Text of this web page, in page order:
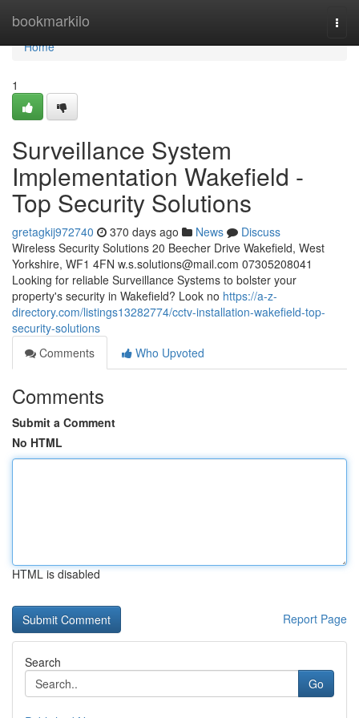
bookmarkilo
Home
Home
1
Surveillance System
Implementation Wakefield -
Top Security Solutions
gretagkij972740 370 days ago News
Discuss
Wireless Security Solutions 20 Beecher Drive Wakefield, West
Yorkshire, WF1 4FN w.s.solutions@mail.com 07305208041
Looking for reliable Surveillance Systems to bolster your
property's security in Wakefield? Look no https://a-z-
directory.com/listings13282774/cctv-installation-wakefield-top-
security-solutions
Comments
Who Upvoted
Comments
Submit a Comment
No HTML
HTML is disabled
Report Page
Search
Go